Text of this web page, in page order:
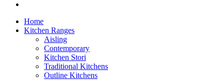
Home
Kitchen Ranges
Aisling
Contemporary
Kitchen Stori
Traditional Kitchens
Outline Kitchens